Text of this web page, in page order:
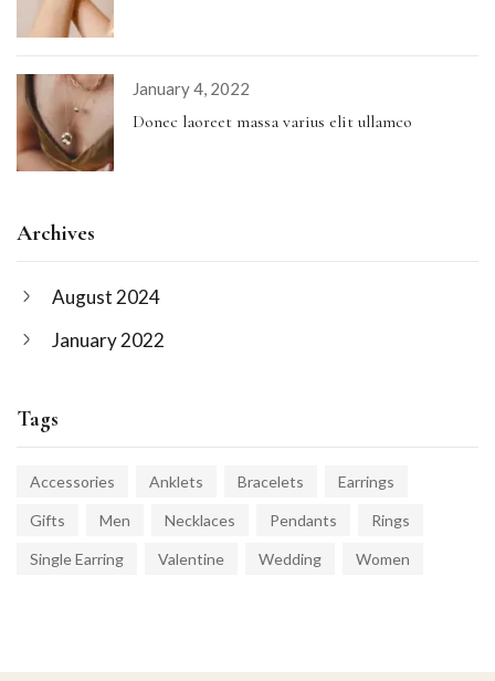
January 4, 2022
Donec laoreet massa varius elit ullamco
Archives
August 2024
January 2022
Tags
Accessories Anklets Bracelets Earrings
Gifts Men Necklaces Pendants Rings
Single Earring Valentine Wedding Women